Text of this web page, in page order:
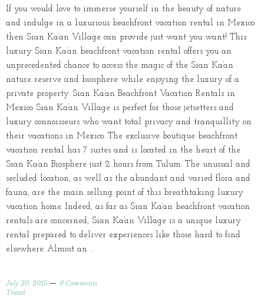
If you would love to immerse yourself in the beauty of nature
and indulge in a luxurious beachfront vacation rental in Mexico
then Sian Ka’an Village can provide just want you want! This
luxury Sian Ka’an beachfront vacation rental offers you an
unprecedented chance to access the magic of the Sian Ka’an
nature reserve and biosphere while enjoying the luxury of a
private property. Sian Ka’an Beachfront Vacation Rentals in
Mexico Sian Ka’an Village is perfect for those jetsetters and
luxury connoisseurs who want total privacy and tranquillity on
their vacations in Mexico. The exclusive boutique beachfront
vacation rental has 7 suites and is located in the heart of the
Sian Ka’an Biosphere just 2 hours from Tulum. The unusual and
secluded location, as well as the abundant and varied flora and
fauna, are the main selling point of this breathtaking luxury
vacation home. Indeed, as far as Sian Ka’an beachfront vacation
rentals are concerned, Sian Ka’an Village is a unique luxury
rental prepared to deliver experiences like those hard to find
elsewhere. Almost an …
July 20, 2015
0 Comments
Travel